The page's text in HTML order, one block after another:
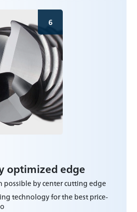
6
optimized edge
by center cutting edge
technology for the best price-